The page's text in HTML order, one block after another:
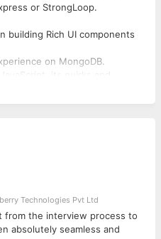
or StrongLoop.
building Rich UI components
on MongoDB.
its quirks and
Object-oriented and
code versioning tools, such
Redis DB.
rendering behavior and
Technologies Pvt Ltd
from the interview process to
absolutely seamless and